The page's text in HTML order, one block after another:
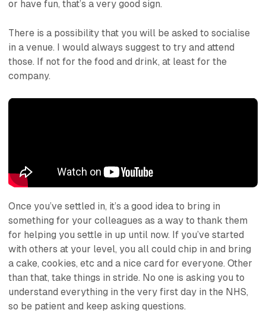
or have fun, that’s a very good sign.
There is a possibility that you will be asked to socialise
in a venue. I would always suggest to try and attend
those. If not for the food and drink, at least for the
company.
Once you’ve settled in, it’s a good idea to bring in
something for your colleagues as a way to thank them
for helping you settle in up until now. If you’ve started
with others at your level, you all could chip in and bring
a cake, cookies, etc and a nice card for everyone. Other
than that, take things in stride. No one is asking you to
understand everything in the very first day in the NHS,
so be patient and keep asking questions.